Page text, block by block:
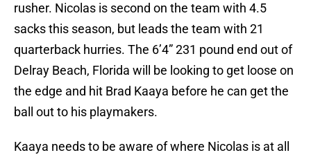
rusher. Nicolas is second on the team with 4.5
sacks this season, but leads the team with 21
quarterback hurries. The 6’4” 231 pound end out of
Delray Beach, Florida will be looking to get loose on
the edge and hit Brad Kaaya before he can get the
ball out to his playmakers.
Kaaya needs to be aware of where Nicolas is at all